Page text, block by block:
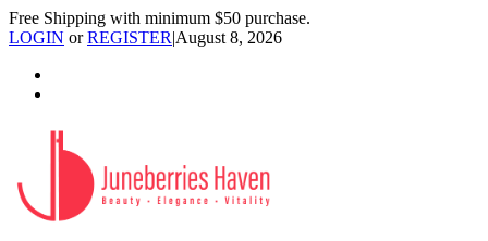
Free Shipping with minimum $50 purchase.
LOGIN orREGISTER|August 8, 2026